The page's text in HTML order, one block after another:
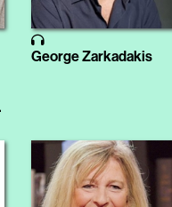
George Zarkadakis